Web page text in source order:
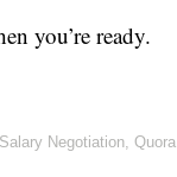
you’re ready.
Negotiation, Quora